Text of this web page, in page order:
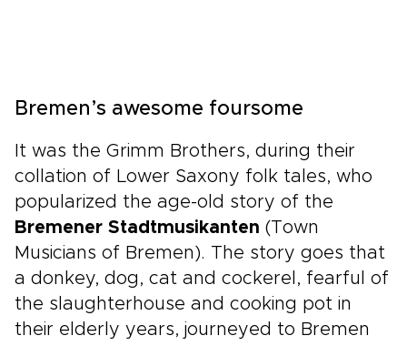
Bremen’s awesome foursome
It was the Grimm Brothers, during their
collation of Lower Saxony folk tales, who
popularized the age-old story of the
Bremener Stadtmusikanten (Town
Musicians of Bremen). The story goes that
a donkey, dog, cat and cockerel, fearful of
the slaughterhouse and cooking pot in
their elderly years, journeyed to Bremen